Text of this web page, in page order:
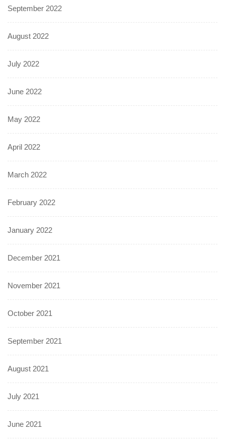
September 2022
August 2022
July 2022
June 2022
May 2022
April 2022
March 2022
February 2022
January 2022
December 2021
November 2021
October 2021
September 2021
August 2021
July 2021
June 2021